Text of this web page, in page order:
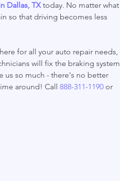
Dallas, TXtoday. No matter what
so that driving becomes less
for all your auto repair needs,
will fix the braking system
us so much - there's no better
around! Call888-311-1190 or